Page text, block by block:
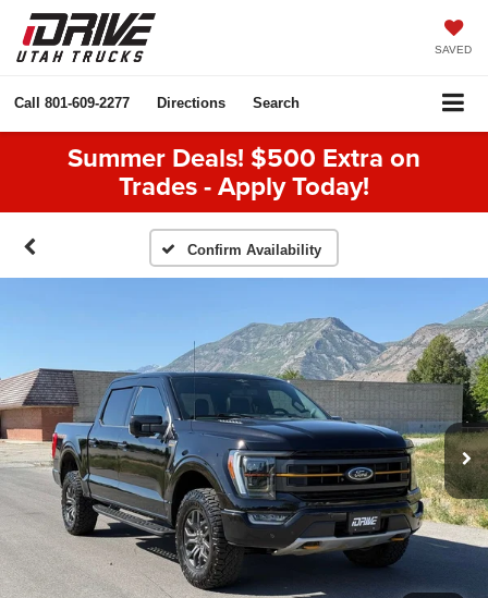
SAVED
Call 801-609-2277 Directions Search
Summer Deals! $500 Extra on
Trades - Apply Today!
Confirm Availability